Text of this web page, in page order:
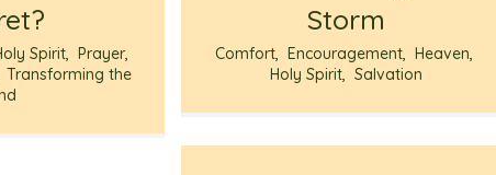
Spirit,Prayer,
Transforming the
Storm
Comfort,Encouragement,Heaven,
Holy Spirit,Salvation